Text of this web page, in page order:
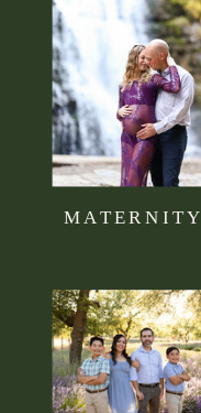
Use this section
content they
Connect it to
MATERNITY